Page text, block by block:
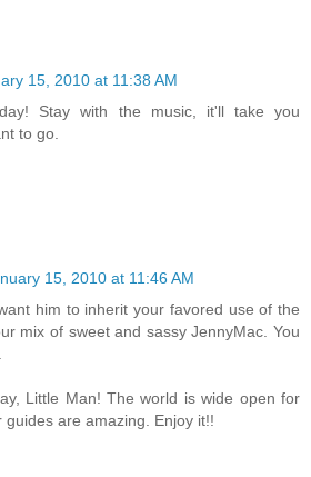
15, 2010 at 11:38 AM
Stay with the music, it'll take you
to go.
15, 2010 at 11:46 AM
him to inherit your favored use of the
mix of sweet and sassy JennyMac. You
Little Man! The world is wide open for
are amazing. Enjoy it!!